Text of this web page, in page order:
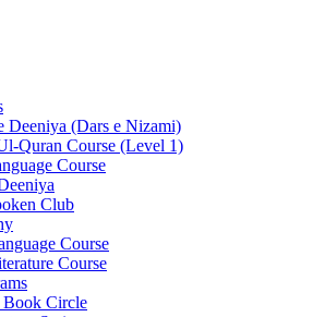
Deeniya (Dars e Nizami)
Quran Course (Level 1)
Course
Club
Course
Course
Book Circle